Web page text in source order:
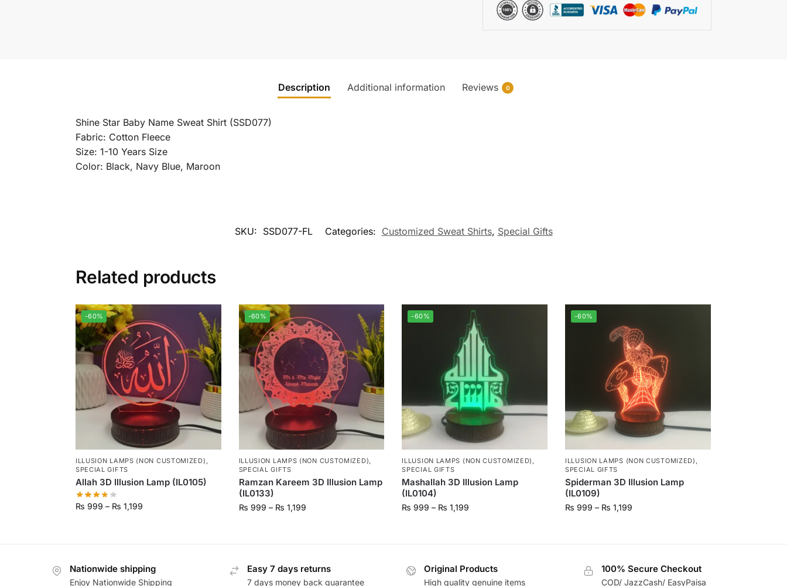
Description Additional information Reviews 0
Shine Star Baby Name Sweat Shirt (SSD077)
Fabric: Cotton Fleece
Size: 1-10 Years Size
Color: Black, Navy Blue, Maroon
SKU: SSD077-FL Categories: Customized Sweat Shirts, Special Gifts
Related products
-60%
ILLUSION LAMPS (NON CUSTOMIZED) ,
SPECIAL GIFTS
Allah 3D Illusion Lamp (IL0105)
₨ 999 – ₨ 1,199
-60%
ILLUSION LAMPS (NON CUSTOMIZED),
SPECIAL GIFTS
Ramzan Kareem 3D Illusion Lamp
(IL0133)
₨ 999 – ₨ 1,199
-60%
ILLUSION LAMPS (NON CUSTOMIZED) ,
SPECIAL GIFTS
Mashallah 3D Illusion Lamp
(IL0104)
₨ 999 – ₨ 1,199
-60%
ILLUSION LAMPS (NON CUSTOMIZED) ,
SPECIAL GIFTS
Spiderman 3D Illusion Lamp
(IL0109)
₨ 999 – ₨ 1,199
Nationwide shipping
Enjoy Nationwide Shipping
Easy 7 days returns
7 days money back guarantee
Original Products
High quality genuine items
100% Secure Checkout
COD/ JazzCash/ EasyPaisa